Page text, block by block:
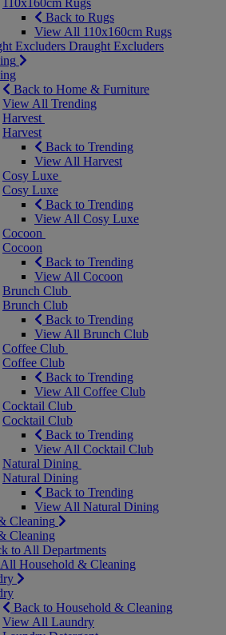
110x160cm Rugs
Back to Rugs
View All 110x160cm Rugs
Excluders Draught Excluders
Back to Home & Furniture
View All Trending
Harvest
Harvest
Back to Trending
View All Harvest
Cosy Luxe
Cosy Luxe
Back to Trending
View All Cosy Luxe
Cocoon
Cocoon
Back to Trending
View All Cocoon
Brunch Club
Brunch Club
Back to Trending
View All Brunch Club
Coffee Club
Coffee Club
Back to Trending
View All Coffee Club
Cocktail Club
Cocktail Club
Back to Trending
View All Cocktail Club
Natural Dining
Natural Dining
Back to Trending
View All Natural Dining
Cleaning
Cleaning
to All Departments
Household & Cleaning
Back to Household & Cleaning
View All Laundry